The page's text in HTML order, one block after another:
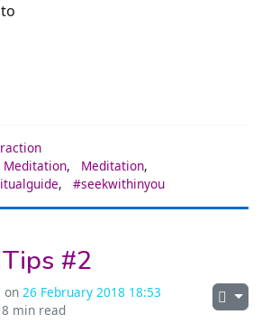
Meditation, Meditation,
, #seekwithinyou
#2
on 26 February 2018 18:53
8 min read